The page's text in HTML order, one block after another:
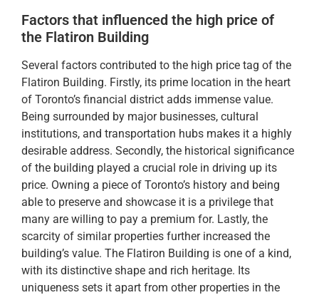
Factors that influenced the high price of
the Flatiron Building
Several factors contributed to the high price tag of the
Flatiron Building. Firstly, its prime location in the heart
of Toronto’s financial district adds immense value.
Being surrounded by major businesses, cultural
institutions, and transportation hubs makes it a highly
desirable address. Secondly, the historical significance
of the building played a crucial role in driving up its
price. Owning a piece of Toronto’s history and being
able to preserve and showcase it is a privilege that
many are willing to pay a premium for. Lastly, the
scarcity of similar properties further increased the
building’s value. The Flatiron Building is one of a kind,
with its distinctive shape and rich heritage. Its
uniqueness sets it apart from other properties in the